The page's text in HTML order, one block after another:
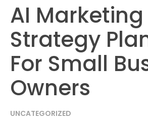
AI Marketing
Strategy
For Small
Owners
UNCATEGORIZED